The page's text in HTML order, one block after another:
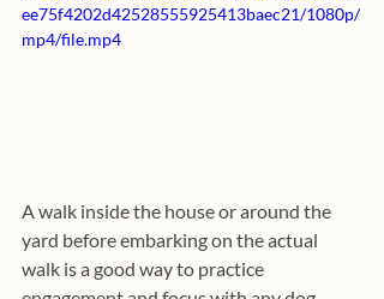
ee75f4202d42528555925413baec21/1080p/
mp4/file.mp4
A walk inside the house or around the
yard before embarking on the actual
walk is a good way to practice